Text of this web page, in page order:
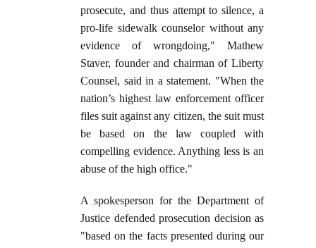
prosecute, and thus attempt to silence, a
pro-life sidewalk counselor without any
evidence of wrongdoing," Mathew
Staver, founder and chairman of Liberty
Counsel, said in a statement. "When the
nation’s highest law enforcement officer
files suit against any citizen, the suit must
be based on the law coupled with
compelling evidence. Anything less is an
abuse of the high office."
A spokesperson for the Department of
Justice defended prosecution decision as
"based on the facts presented during our